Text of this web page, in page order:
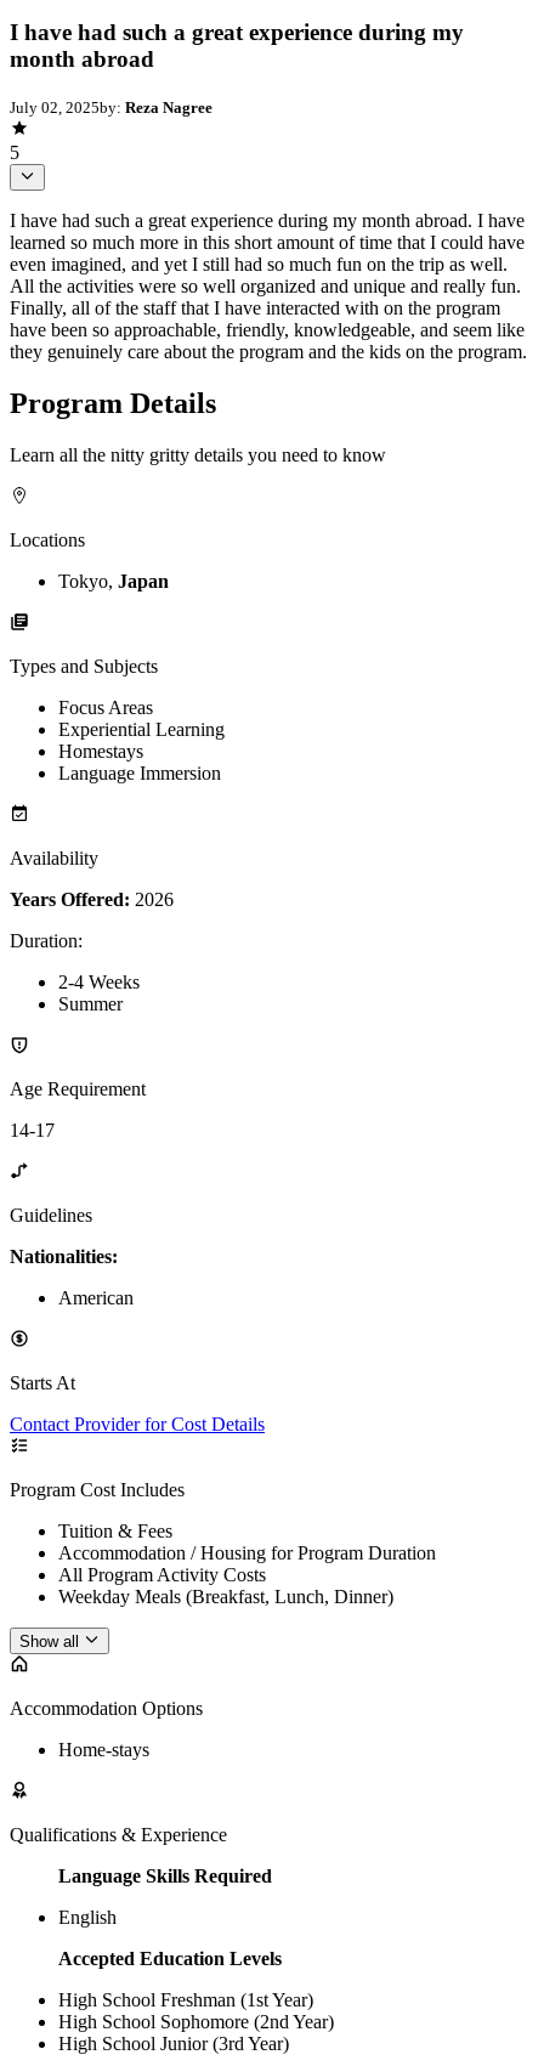
I have had such a great experience during my
month abroad
July 02, 2025by: Reza Nagree
5
I have had such a great experience during my month abroad. I have
learned so much more in this short amount of time that I could have
even imagined, and yet I still had so much fun on the trip as well.
All the activities were so well organized and unique and really fun.
Finally, all of the staff that I have interacted with on the program
have been so approachable, friendly, knowledgeable, and seem like
they genuinely care about the program and the kids on the program.
Program Details
Learn all the nitty gritty details you need to know
Locations
Tokyo, Japan
Types and Subjects
Focus Areas
Experiential Learning
Homestays
Language Immersion
Availability
Years Offered: 2026
Duration:
2-4 Weeks
Summer
Age Requirement
14-17
Guidelines
Nationalities:
American
Starts At
Contact Provider for Cost Details
Program Cost Includes
Tuition & Fees
Accommodation / Housing for Program Duration
All Program Activity Costs
Weekday Meals (Breakfast, Lunch, Dinner)
Show all
Accommodation Options
Home-stays
Qualifications & Experience
Language Skills Required
English
Accepted Education Levels
High School Freshman (1st Year)
High School Sophomore (2nd Year)
High School Junior (3rd Year)